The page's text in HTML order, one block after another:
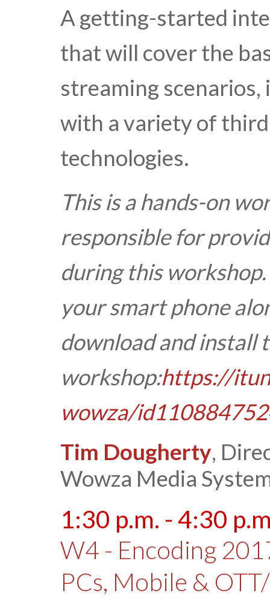
A getting-started
that will cover the
streaming
with a variety of
technologies.
This is a hands-on
responsible for
during this workshop.
your smart phone
download and install
workshop:https://
wowza/
Tim Dougherty,
Wowza Media
1:30 p.m. - 4:30
W4 - Encoding
PCs, Mobile &